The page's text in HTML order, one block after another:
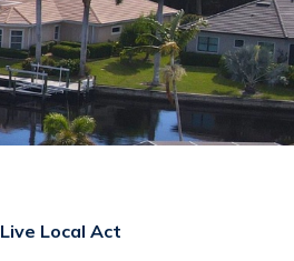
Live Local Act